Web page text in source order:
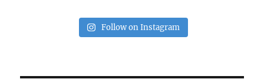
Follow on Instagram